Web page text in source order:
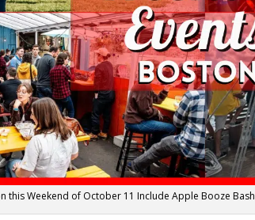
this Weekend of October 11 Include Apple Booze